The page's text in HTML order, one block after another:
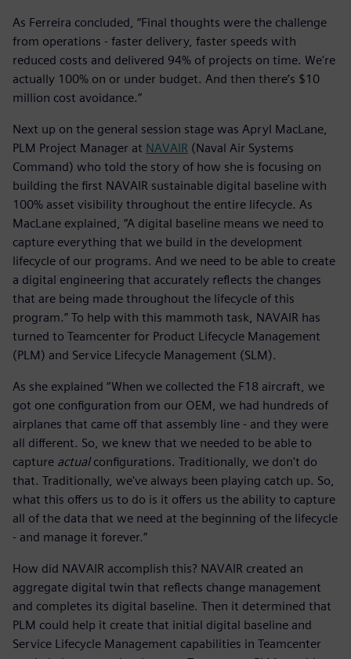
As Ferreira concluded, “Final thoughts were the challenge
from operations - faster delivery, faster speeds with
reduced costs and delivered 94% of projects on time. We're
actually 100% on or under budget. And then there’s $10
million cost avoidance.”
Next up on the general session stage was Apryl MacLane,
PLM Project Manager at NAVAIR (Naval Air Systems
Command) who told the story of how she is focusing on
building the first NAVAIR sustainable digital baseline with
100% asset visibility throughout the entire lifecycle. As
MacLane explained, “A digital baseline means we need to
capture everything that we build in the development
lifecycle of our programs. And we need to be able to create
a digital engineering that accurately reflects the changes
that are being made throughout the lifecycle of this
program.” To help with this mammoth task, NAVAIR has
turned to Teamcenter for Product Lifecycle Management
(PLM) and Service Lifecycle Management (SLM).
As she explained “When we collected the F18 aircraft, we
got one configuration from our OEM, we had hundreds of
airplanes that came off that assembly line - and they were
all different. So, we knew that we needed to be able to
capture actualconfigurations. Traditionally, we don't do
that. Traditionally, we've always been playing catch up. So,
what this offers us to do is it offers us the ability to capture
all of the data that we need at the beginning of the lifecycle
- and manage it forever.”
How did NAVAIR accomplish this? NAVAIR created an
aggregate digital twin that reflects change management
and completes its digital baseline. Then it determined that
PLM could help it create that initial digital baseline and
Service Lifecycle Management capabilities in Teamcenter